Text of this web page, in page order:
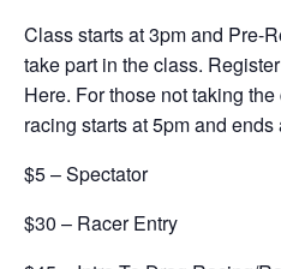
Class starts at 3pm and Pre-
take part in the class.
Here. For those not taking
racing starts at 5pm and ends
$5 – Spectator
$30 – Racer Entry